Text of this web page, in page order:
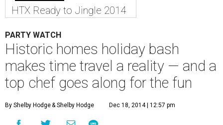
HTX Ready to Jingle 2014
PARTY WATCH
Historic homes holiday bash
makes time travel a reality — and a
top chef goes along for the fun
By Shelby Hodge& Shelby Hodge Dec 18, 2014 | 12:57 pm